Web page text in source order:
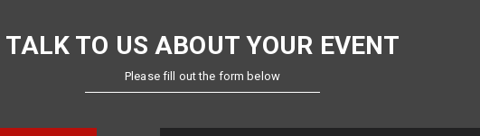
TALK TO US ABOUT YOUR EVENT
Please fill out the form below